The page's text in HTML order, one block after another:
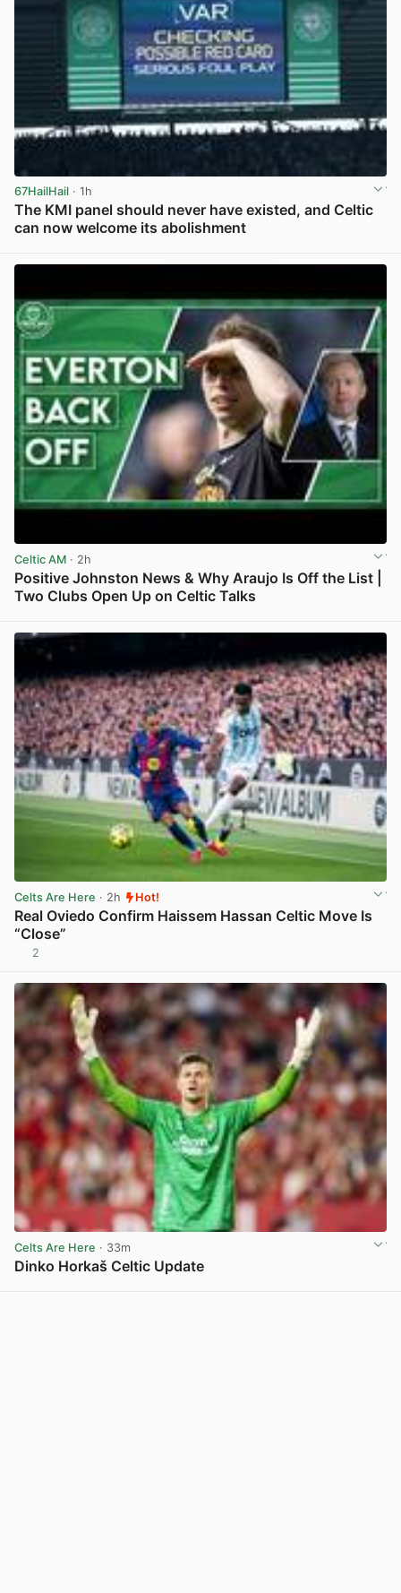
67HailHail · 1h
The KMI panel should never have existed, and Celtic
can now welcome its abolishment
Celtic AM · 2h
Positive Johnston News & Why Araujo Is Off the List |
Two Clubs Open Up on Celtic Talks
Celts Are Here · 2h Hot!
Real Oviedo Confirm Haissem Hassan Celtic Move Is
“Close”
2
Celts Are Here · 33m
Dinko Horkaš Celtic Update